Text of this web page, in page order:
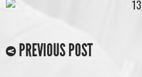
PREVIOUS POST